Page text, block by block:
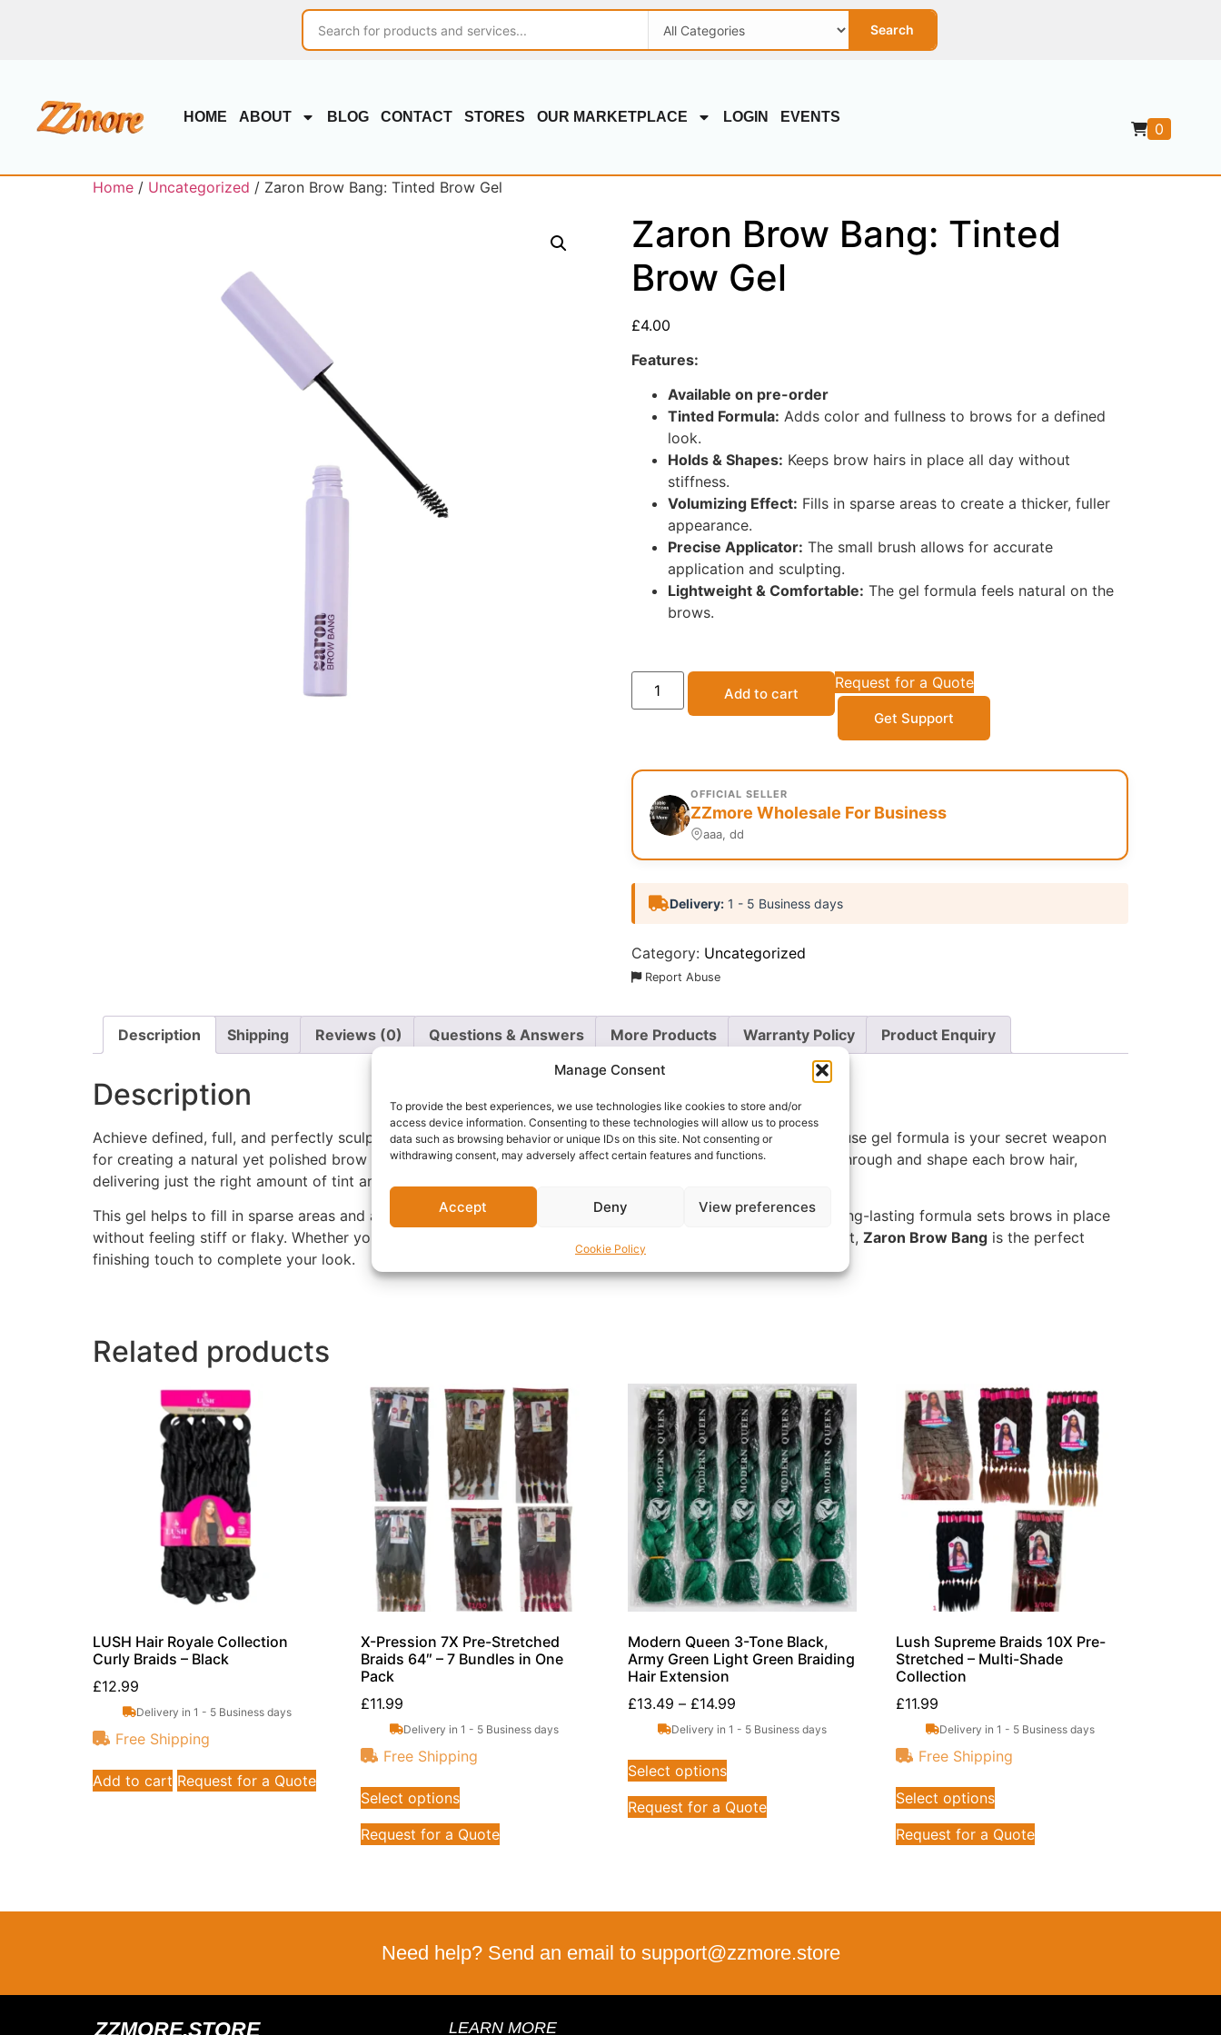
Manage Consent
To provide the best experiences, we use technologies like cookies to store and/or
access device information. Consenting to these technologies will allow us to process
data such as browsing behavior or unique IDs on this site. Not consenting or
withdrawing consent, may adversely affect certain features and functions.
Accept Deny View preferences
Cookie Policy
Search
HOME ABOUT BLOG CONTACT STORES OUR MARKETPLACE LOGIN EVENTS
0
Home / Uncategorized / Zaron Brow Bang: Tinted Brow Gel
Zaron Brow Bang: Tinted
Brow Gel
£4.00
Features:
Available on pre-order
Tinted Formula: Adds color and fullness to brows for a defined
look.
Holds & Shapes: Keeps brow hairs in place all day without
stiffness.
Volumizing Effect: Fills in sparse areas to create a thicker, fuller
appearance.
Precise Applicator: The small brush allows for accurate
application and sculpting.
Lightweight & Comfortable: The gel formula feels natural on the
brows.
Add to cart
Request for a Quote
Get Support
OFFICIAL SELLER
ZZmore Wholesale For Business
aaa, dd
Delivery:1 - 5 Business days
Category: Uncategorized
Report Abuse
Description Shipping Reviews (0) Questions & Answers More Products Warranty Policy Product Enquiry
Description
Achieve defined, full, and perfectly sculpted brows with theZaron Brow Bangtinted brow gel. This easy-to-use gel formula is your secret weapon
for creating a natural yet polished brow look that lasts all day. The small, precise brush allows you to comb through and shape each brow hair,
delivering just the right amount of tint and hold.
This gel helps to fill in sparse areas and add volume, making your brows look thicker and more defined. Its long-lasting formula sets brows in place
without feeling stiff or flaky. Whether you have unruly brows that need taming or fine brows that need a boost, Zaron Brow Bang is the perfect
finishing touch to complete your look.
Related products
LUSH Hair Royale Collection
Curly Braids – Black
£12.99
Delivery in 1 - 5 Business days
Free Shipping
Add to cart Request for a Quote
X-Pression 7X Pre-Stretched
Braids 64″ – 7 Bundles in One
Pack
£11.99
Delivery in 1 - 5 Business days
Free Shipping
Select options
Request for a Quote
Modern Queen 3-Tone Black,
Army Green Light Green Braiding
Hair Extension
£13.49 – £14.99
Delivery in 1 - 5 Business days
Select options
Request for a Quote
Lush Supreme Braids 10X Pre-
Stretched – Multi-Shade
Collection
£11.99
Delivery in 1 - 5 Business days
Free Shipping
Select options
Request for a Quote
Need help? Send an email to support@zzmore.store
ZZMORE.STORE LEARN MORE